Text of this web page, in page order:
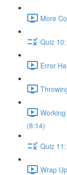
More
Quiz
Error
(8:14)
Quiz
Wrap